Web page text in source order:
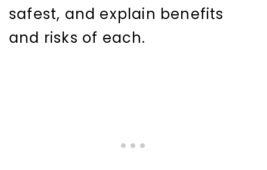
safest, and explain benefits
and risks of each.